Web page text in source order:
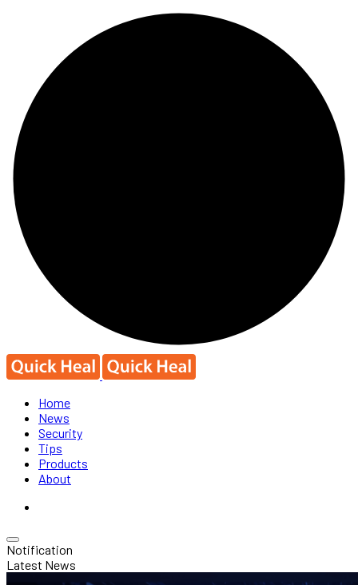
Home
News
Security
Tips
Products
About
Notification
Latest News